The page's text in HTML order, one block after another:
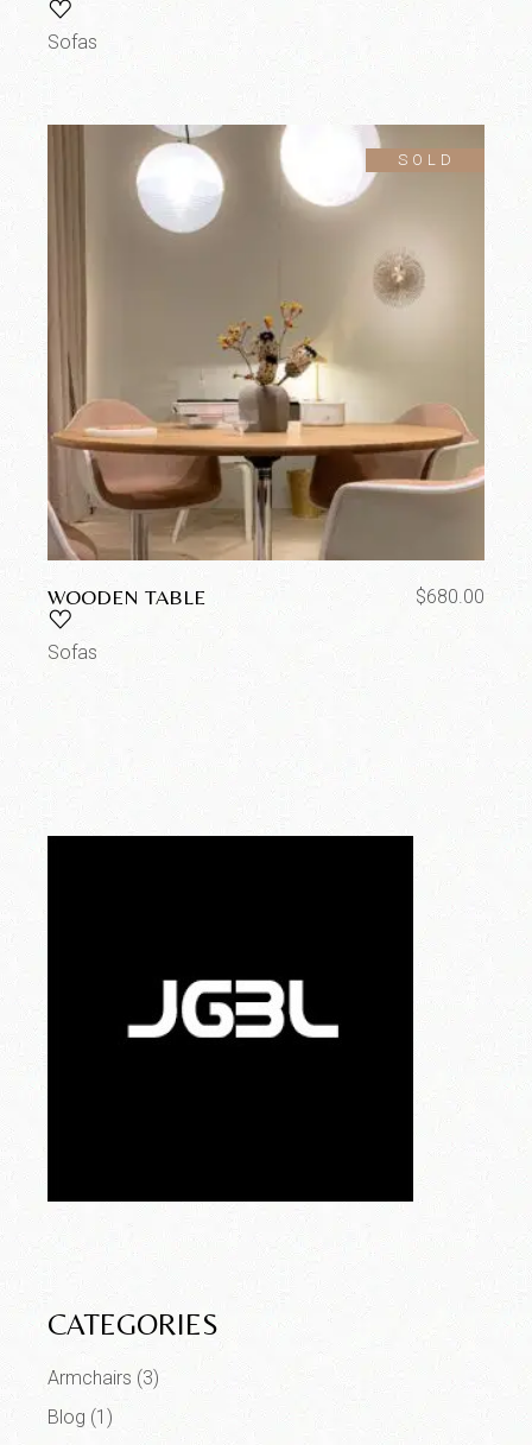
Sofas
SOLD
WOODEN TABLE $680.00
Sofas
CATEGORIES
Armchairs (3)
Blog (1)